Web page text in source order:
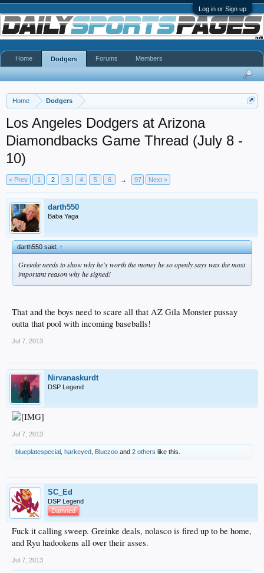
Log in or Sign up
Home Dodgers
Los Angeles Dodgers at Arizona
Diamondbacks Game Thread (July 8 -
10)
< Prev 1 2 3 4 5 6 → 97 Next >
darth550
Baba Yaga
darth550 said:↑
Greinke needs to show why he's worth the money he so openly says was the most
important reason why he signed!
That and the boys need to scare all that AZ Gila Monster pussay
outta that pool with incoming baseballs!
Jul 7, 2013
Nirvanaskurdt
DSP Legend
Jul 7, 2013
blueplatespecial harkeyed Bluezoo and 2 others like this.
SC_Ed
DSP Legend
Damned
Fuck it calling sweep. Greinke deals, nolasco is fired up to be home,
and Ryu hadookens all over their asses.
Jul 7, 2013
Home Dodgers Forums Members